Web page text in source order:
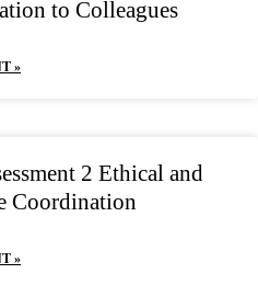
to Colleagues
»
2 Ethical and
Coordination
»